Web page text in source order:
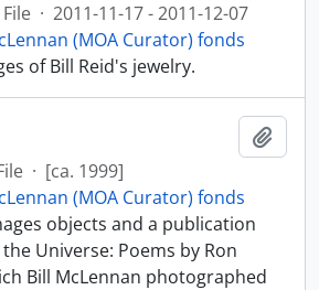
File · 2011-11-17 - 2011-12-07
(MOA Curator) fonds
of Bill Reid's jewelry.
· [ca. 1999]
(MOA Curator) fonds
objects and a publication
Universe: Poems by Ron
Bill McLennan photographed